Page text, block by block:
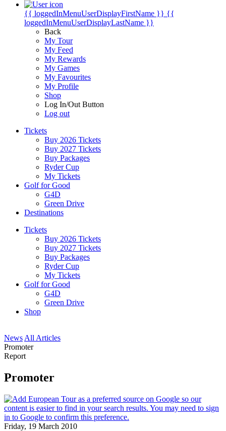
{{ loggedInMenuUserDisplayFirstName }} {{
loggedInMenuUserDisplayLastName }}
Back
My Tour
My Feed
My Rewards
My Games
My Favourites
My Profile
Shop
Log In/Out Button
Log out
Tickets
Buy 2026 Tickets
Buy 2027 Tickets
Buy Packages
Ryder Cup
My Tickets
Golf for Good
G4D
Green Drive
Destinations
Tickets
Buy 2026 Tickets
Buy 2027 Tickets
Buy Packages
Ryder Cup
My Tickets
Golf for Good
G4D
Green Drive
Shop
News All Articles
Promoter
Report
Promoter
Friday, 19 March 2010